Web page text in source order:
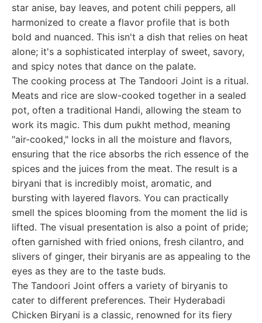
star anise, bay leaves, and potent chili peppers, all
harmonized to create a flavor profile that is both
bold and nuanced. This isn't a dish that relies on heat
alone; it's a sophisticated interplay of sweet, savory,
and spicy notes that dance on the palate.
The cooking process at The Tandoori Joint is a ritual.
Meats and rice are slow-cooked together in a sealed
pot, often a traditional Handi, allowing the steam to
work its magic. This dum pukht method, meaning
"air-cooked," locks in all the moisture and flavors,
ensuring that the rice absorbs the rich essence of the
spices and the juices from the meat. The result is a
biryani that is incredibly moist, aromatic, and
bursting with layered flavors. You can practically
smell the spices blooming from the moment the lid is
lifted. The visual presentation is also a point of pride;
often garnished with fried onions, fresh cilantro, and
slivers of ginger, their biryanis are as appealing to the
eyes as they are to the taste buds.
The Tandoori Joint offers a variety of biryanis to
cater to different preferences. Their Hyderabadi
Chicken Biryani is a classic, renowned for its fiery